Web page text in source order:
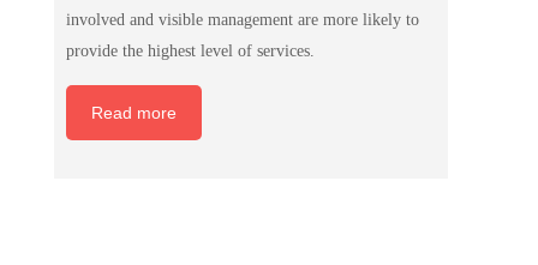
involved and visible management are more likely to
provide the highest level of services.
Read more